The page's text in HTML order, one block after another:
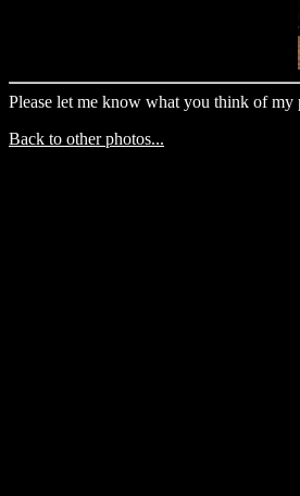
Please let me know what you think of my
Back to other photos...